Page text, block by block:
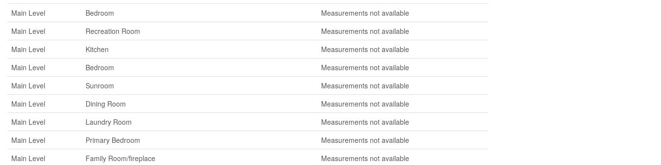
Main Level
Bedroom
Measurements not available
Main Level
Recreation Room
Measurements not available
Main Level
Kitchen
Measurements not available
Main Level
Bedroom
Measurements not available
Main Level
Sunroom
Measurements not available
Main Level
Dining Room
Measurements not available
Main Level
Laundry Room
Measurements not available
Main Level
Primary Bedroom
Measurements not available
Main Level
Family Room/fireplace
Measurements not available